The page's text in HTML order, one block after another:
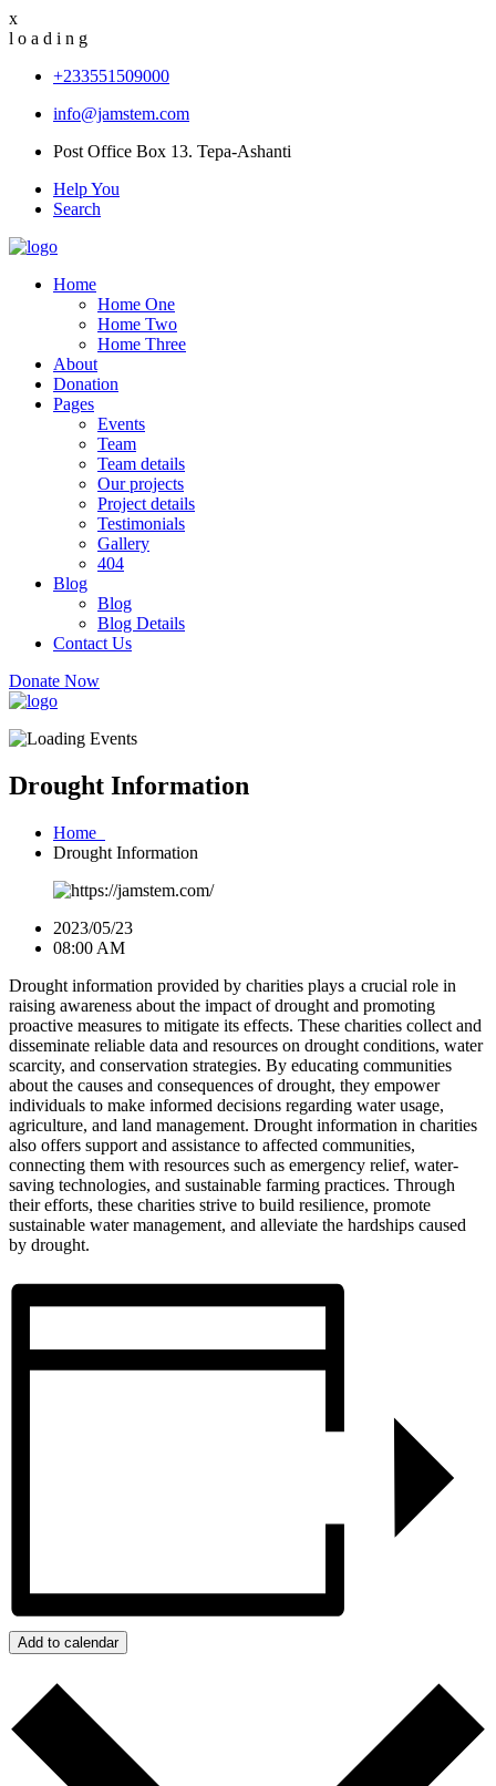
x
l o a d i n g
+233551509000
info@jamstem.com
Post Office Box 13. Tepa-Ashanti
Help You
Search
Home
Home One
Home Two
Home Three
About
Donation
Pages
Events
Team
Team details
Our projects
Project details
Testimonials
Gallery
404
Blog
Blog
Blog Details
Contact Us
Donate Now
Drought Information
Home
Drought Information
2023/05/23
08:00 AM
Drought information provided by charities plays a crucial role in
raising awareness about the impact of drought and promoting
proactive measures to mitigate its effects. These charities collect and
disseminate reliable data and resources on drought conditions, water
scarcity, and conservation strategies. By educating communities
about the causes and consequences of drought, they empower
individuals to make informed decisions regarding water usage,
agriculture, and land management. Drought information in charities
also offers support and assistance to affected communities,
connecting them with resources such as emergency relief, water-
saving technologies, and sustainable farming practices. Through
their efforts, these charities strive to build resilience, promote
sustainable water management, and alleviate the hardships caused
by drought.
Add to calendar